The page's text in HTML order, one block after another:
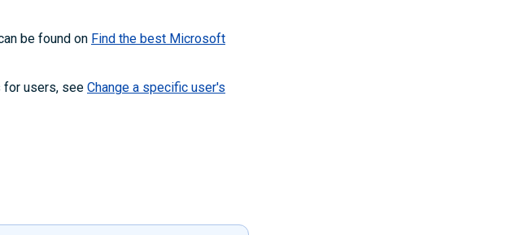
be found on Find the best Microsoft
for users, see Change a specific user's